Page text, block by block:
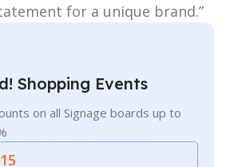
for a unique brand.”
Shopping Events
on all Signage boards up to